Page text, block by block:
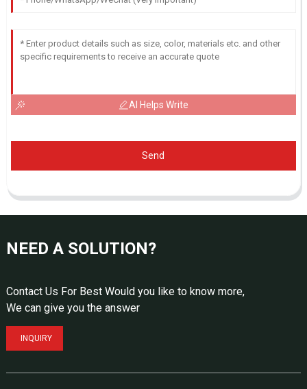
AI Helps Write
Send
NEED A SOLUTION?
Contact Us For Best Would you like to know more,
We can give you the answer
INQUIRY